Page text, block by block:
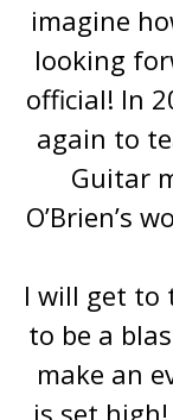
imagine
looking
official! In
again to
Guitar
O’Brien’s
I will get to
to be a
make an
is set